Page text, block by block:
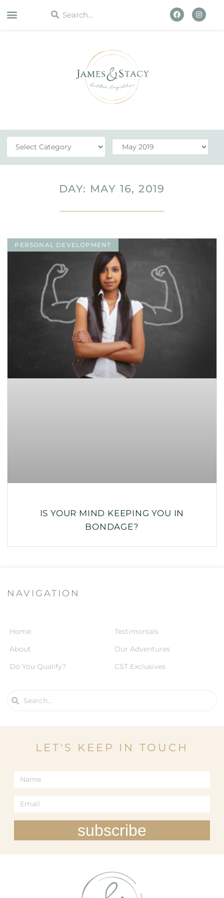
DAY: MAY 16, 2019
PERSONAL DEVELOPMENT
IS YOUR MIND KEEPING YOU IN
BONDAGE?
NAVIGATION
Home
About
Do You Qualify?
Testimonials
Our Adventures
CST Exclusives
LET'S KEEP IN TOUCH
subscribe